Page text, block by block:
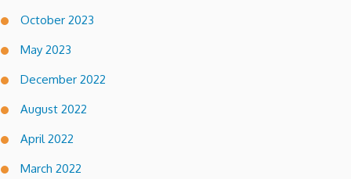
October 2023
May 2023
December 2022
August 2022
April 2022
March 2022